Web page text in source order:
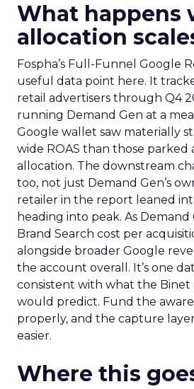
What happens
allocation
Fospha’s Full-Funnel Google
useful data point here. It
retail advertisers through Q4
running Demand Gen at a
Google wallet saw materially
wide ROAS than those parked
allocation. The downstream
too, not just Demand Gen’s
retailer in the report leaned
heading into peak. As Demand
Brand Search cost per
alongside broader Google
the account overall. It’s one
consistent with what the Binet
would predict. Fund the
properly, and the capture
easier.
Where this